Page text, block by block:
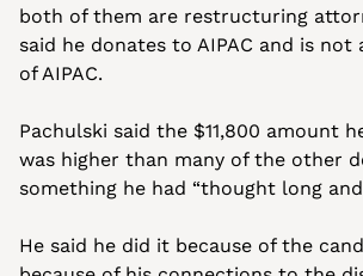
both of them are restructuring
said he donates to AIPAC and is not
of AIPAC.
Pachulski said the $11,800 amount
was higher than many of the other
something he had “thought long
He said he did it because of the